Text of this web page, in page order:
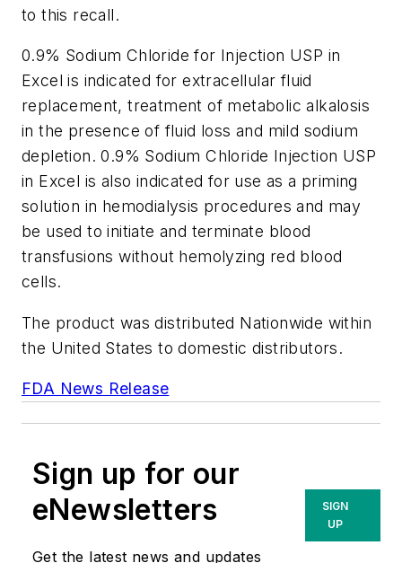
to this recall.
0.9% Sodium Chloride for Injection USP in
Excel is indicated for extracellular fluid
replacement, treatment of metabolic alkalosis
in the presence of fluid loss and mild sodium
depletion. 0.9% Sodium Chloride Injection USP
in Excel is also indicated for use as a priming
solution in hemodialysis procedures and may
be used to initiate and terminate blood
transfusions without hemolyzing red blood
cells.
The product was distributed Nationwide within
the United States to domestic distributors.
FDA News Release
Sign up for our
eNewsletters
Get the latest news and updates
SIGN
UP